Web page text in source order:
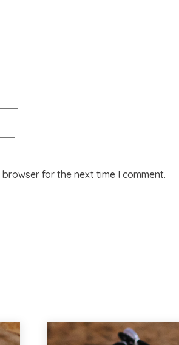
for the next time I comment.